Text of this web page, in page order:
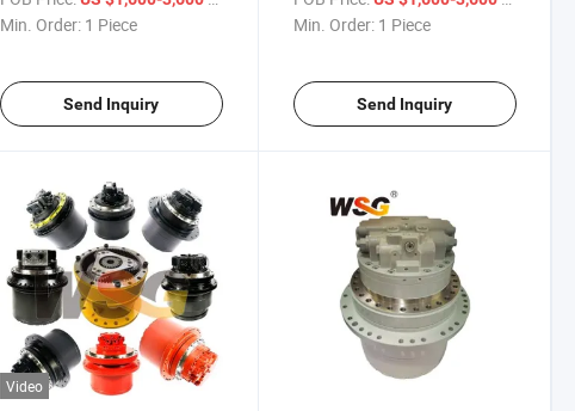
Min. Order: 1 Piece
Send Inquiry
140e Mag-16n-220 Track
Min. Order: 1 Piece
Send Inquiry
Video